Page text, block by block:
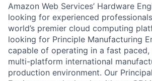
Amazon Web Services’ Hardware
looking for experienced
world’s premier cloud computing
looking for Principle Manufacturing
capable of operating in a fast paced,
multi-platform international
production environment. Our